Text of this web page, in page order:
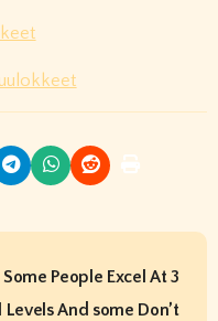
Some People Excel At 3
Levels And some Don’t